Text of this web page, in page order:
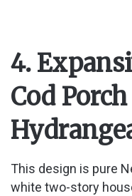
4.
Cod
This design is pure
white two-story